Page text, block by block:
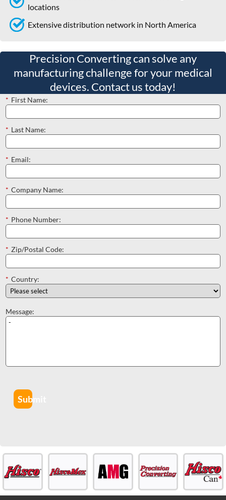
locations
Extensive distribution network in North America
Precision Converting can solve any
manufacturing challenge for your medical
devices. Contact us today!
* First Name:
* Last Name:
* Email:
* Company Name:
* Phone Number:
* Zip/Postal Code:
* Country:
Message:
Submit